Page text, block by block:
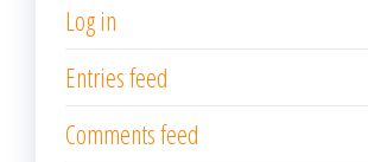
Log in
Entries feed
Comments feed